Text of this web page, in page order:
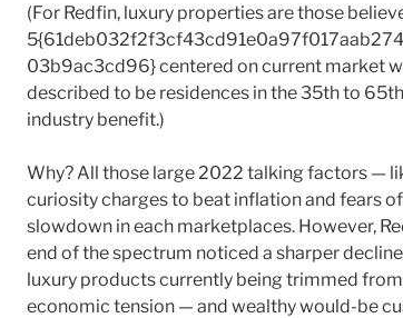
(For Redfin, luxury properties are those
03b9ac3cd96} centered on current market
described to be residences in the 35th to
industry benefit.)
Why? All those large 2022 talking factors —
curiosity charges to beat inflation and fears
slowdown in each marketplaces. However,
end of the spectrum noticed a sharper
luxury products currently being trimmed
economic tension — and wealthy would-be